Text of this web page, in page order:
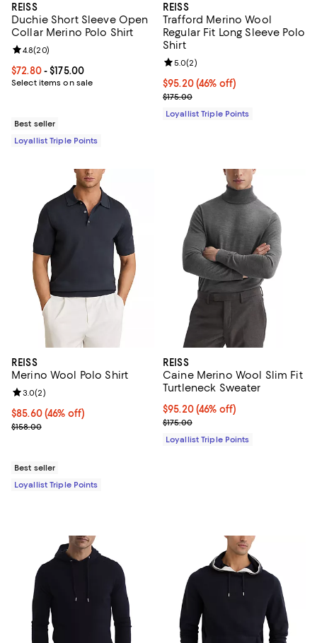
REISS
Duchie Short Sleeve Open
Collar Merino Polo Shirt
Current price From $72.80 to $175.00; ;
$72.80- $175.00
Select items on sale
Review rating: 4.8 out of 5; 20 reviews;
4.8(20)
Best seller
Loyallist Triple Points
REISS
Trafford Merino Wool
Regular Fit Long Sleeve Polo
Shirt
Current price $95.20; 46% off;
$95.20 (46% off)
Previous price $175.00
$175.00
Review rating: 5.0 out of 5; 2
5.0(2)
Loyallist Triple Points
REISS
Merino Wool Polo Shirt
Current price $85.60; 46% off;
$85.60 (46% off)
Previous price $158.00
$158.00
Review rating: 3.0 out of 5; 2 reviews;
3.0(2)
Best seller
Loyallist Triple Points
REISS
Caine Merino Wool Slim Fit
Turtleneck Sweater
Current price $95.20; 46% off;
$95.20 (46% off)
Previous price $175.00
$175.00
Loyallist Triple Points